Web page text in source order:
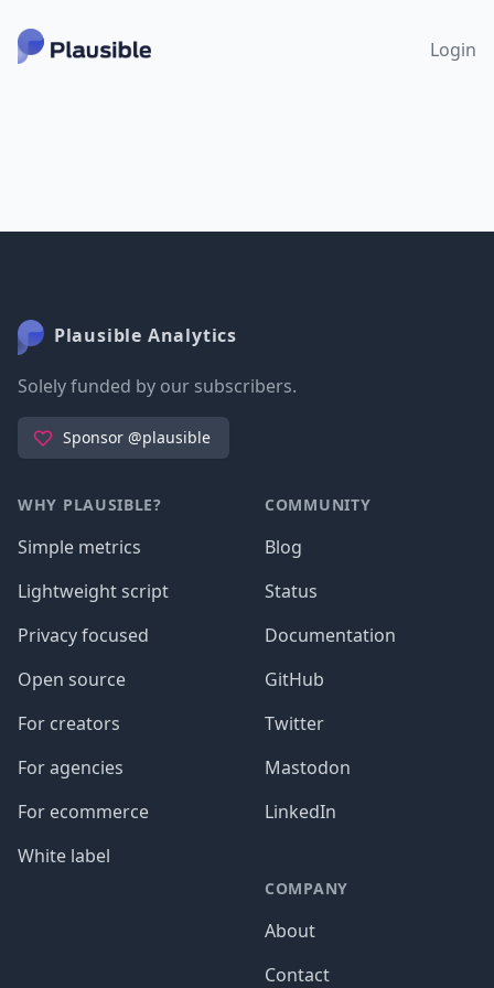
Login
Plausible Analytics
Solely funded by our subscribers.
Sponsor @plausible
WHY PLAUSIBLE?
Simple metrics
Lightweight script
Privacy focused
Open source
For creators
For agencies
For ecommerce
White label
COMMUNITY
Blog
Status
Documentation
GitHub
Twitter
Mastodon
LinkedIn
COMPANY
About
Contact